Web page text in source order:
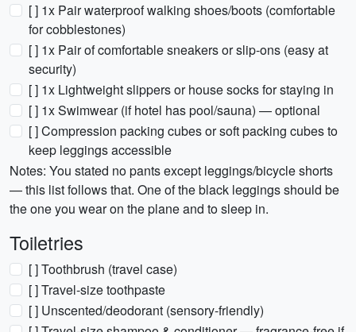
[ ] 1x Pair waterproof walking shoes/boots (comfortable
for cobblestones)
[ ] 1x Pair of comfortable sneakers or slip-ons (easy at
security)
[ ] 1x Lightweight slippers or house socks for staying in
[ ] 1x Swimwear (if hotel has pool/sauna) — optional
[ ] Compression packing cubes or soft packing cubes to
keep leggings accessible
Notes: You stated no pants except leggings/bicycle shorts
— this list follows that. One of the black leggings should be
the one you wear on the plane and to sleep in.
Toiletries
[ ] Toothbrush (travel case)
[ ] Travel-size toothpaste
[ ] Unscented/deodorant (sensory-friendly)